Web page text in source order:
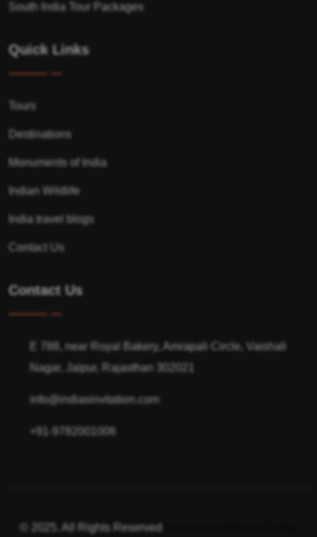
South India Tour Packages
Quick Links
Tours
Destinations
Monuments of India
Indian Wildlife
India travel blogs
Contact Us
Contact Us
E 788, near Royal Bakery, Amrapali Circle, Vaishali
Nagar, Jaipur, Rajasthan 302021
info@indiasinvitation.com
+91-9782001006
© 2025. All Rights Reserved